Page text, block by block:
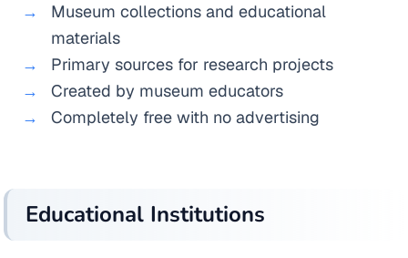
Museum collections and educational
materials
Primary sources for research projects
Created by museum educators
Completely free with no advertising
Educational Institutions